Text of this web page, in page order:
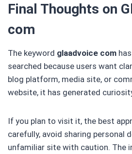
Final Thoughts on
com
The keyword glaadvoice com
searched because users want
blog platform, media site, or
website, it has generated
If you plan to visit it, the best
carefully, avoid sharing personal
unfamiliar site with caution. The